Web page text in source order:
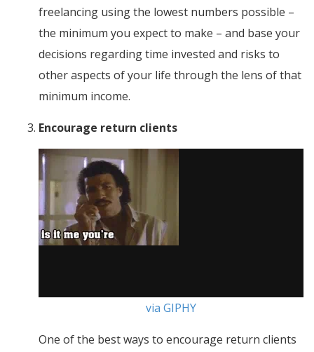
freelancing using the lowest numbers possible –
the minimum you expect to make – and base your
decisions regarding time invested and risks to
other aspects of your life through the lens of that
minimum income.
Encourage return clients
via GIPHY
One of the best ways to encourage return clients